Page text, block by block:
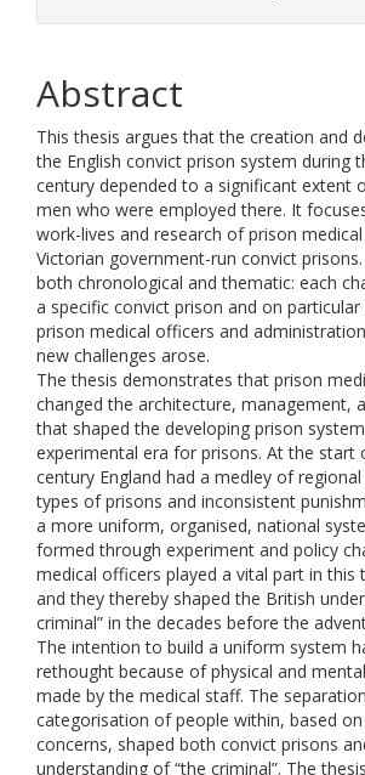
Abstract
This thesis argues that the creation and
the English convict prison system during
century depended to a significant extent
men who were employed there. It
work-lives and research of prison
Victorian government-run convict
both chronological and thematic: each
a specific convict prison and on
prison medical officers and
new challenges arose.
The thesis demonstrates that prison
changed the architecture, management,
that shaped the developing prison
experimental era for prisons. At the start
century England had a medley of
types of prisons and inconsistent
a more uniform, organised, national
formed through experiment and policy
medical officers played a vital part in this
and they thereby shaped the British
criminal” in the decades before the
The intention to build a uniform system
rethought because of physical and
made by the medical staff. The
categorisation of people within, based
concerns, shaped both convict prisons
understanding of “the criminal”. The